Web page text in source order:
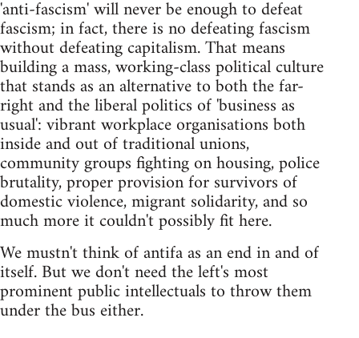
'anti-fascism' will never be enough to defeat
fascism; in fact, there is no defeating fascism
without defeating capitalism. That means
building a mass, working-class political culture
that stands as an alternative to both the far-
right and the liberal politics of 'business as
usual': vibrant workplace organisations both
inside and out of traditional unions,
community groups fighting on housing, police
brutality, proper provision for survivors of
domestic violence, migrant solidarity, and so
much more it couldn't possibly fit here.
We mustn't think of antifa as an end in and of
itself. But we don't need the left's most
prominent public intellectuals to throw them
under the bus either.